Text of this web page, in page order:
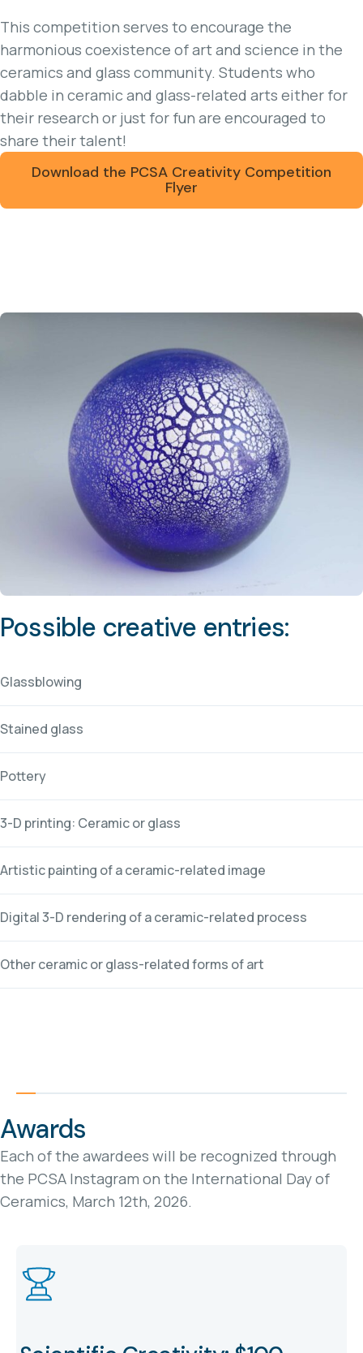
This competition serves to encourage the
harmonious coexistence of art and science in the
ceramics and glass community. Students who
dabble in ceramic and glass-related arts either for
their research or just for fun are encouraged to
share their talent!
Download the PCSA Creativity Competition
Flyer
Possible creative entries:
Glassblowing
Stained glass
Pottery
3-D printing: Ceramic or glass
Artistic painting of a ceramic-related image
Digital 3-D rendering of a ceramic-related process
Other ceramic or glass-related forms of art
Awards
Each of the awardees will be recognized through
the PCSA Instagram on the International Day of
Ceramics, March 12th, 2026.